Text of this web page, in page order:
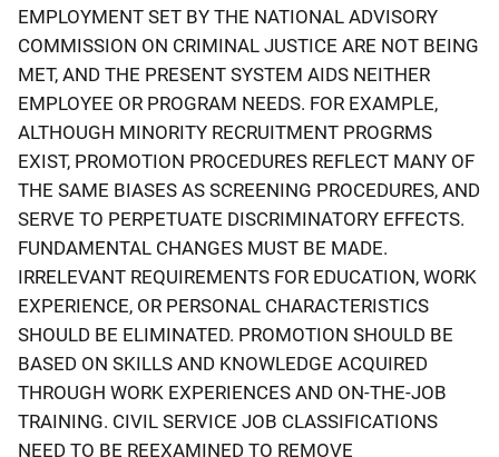
EMPLOYMENT SET BY THE NATIONAL ADVISORY
COMMISSION ON CRIMINAL JUSTICE ARE NOT BEING
MET, AND THE PRESENT SYSTEM AIDS NEITHER
EMPLOYEE OR PROGRAM NEEDS. FOR EXAMPLE,
ALTHOUGH MINORITY RECRUITMENT PROGRMS
EXIST, PROMOTION PROCEDURES REFLECT MANY OF
THE SAME BIASES AS SCREENING PROCEDURES, AND
SERVE TO PERPETUATE DISCRIMINATORY EFFECTS.
FUNDAMENTAL CHANGES MUST BE MADE.
IRRELEVANT REQUIREMENTS FOR EDUCATION, WORK
EXPERIENCE, OR PERSONAL CHARACTERISTICS
SHOULD BE ELIMINATED. PROMOTION SHOULD BE
BASED ON SKILLS AND KNOWLEDGE ACQUIRED
THROUGH WORK EXPERIENCES AND ON-THE-JOB
TRAINING. CIVIL SERVICE JOB CLASSIFICATIONS
NEED TO BE REEXAMINED TO REMOVE